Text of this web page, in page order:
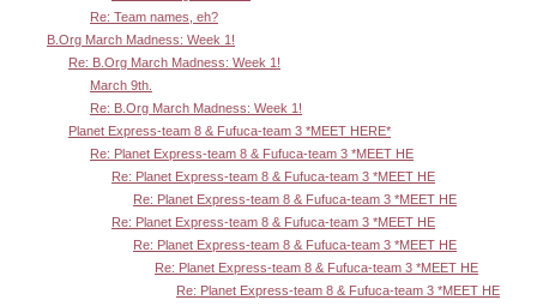
Re: Team names, eh?
B.Org March Madness: Week 1!
Re: B.Org March Madness: Week 1!
March 9th.
Re: B.Org March Madness: Week 1!
Planet Express-team 8 & Fufuca-team 3 *MEET HERE*
Re: Planet Express-team 8 & Fufuca-team 3 *MEET HE
Re: Planet Express-team 8 & Fufuca-team 3 *MEET HE
Re: Planet Express-team 8 & Fufuca-team 3 *MEET HE
Re: Planet Express-team 8 & Fufuca-team 3 *MEET HE
Re: Planet Express-team 8 & Fufuca-team 3 *MEET HE
Re: Planet Express-team 8 & Fufuca-team 3 *MEET HE
Re: Planet Express-team 8 & Fufuca-team 3 *MEET HE